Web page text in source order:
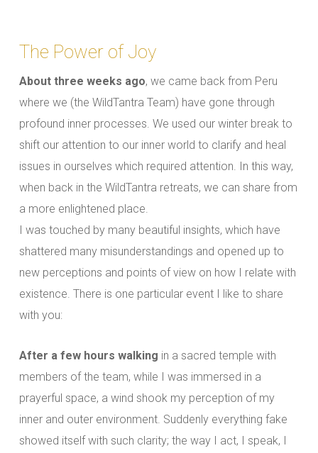
The Power of Joy
About three weeks ago, we came back from Peru
where we (the WildTantra Team) have gone through
profound inner processes. We used our winter break to
shift our attention to our inner world to clarify and heal
issues in ourselves which required attention. In this way,
when back in the WildTantra retreats, we can share from
a more enlightened place.
I was touched by many beautiful insights, which have
shattered many misunderstandings and opened up to
new perceptions and points of view on how I relate with
existence. There is one particular event I like to share
with you:
After a few hours walking in a sacred temple with
members of the team, while I was immersed in a
prayerful space, a wind shook my perception of my
inner and outer environment. Suddenly everything fake
showed itself with such clarity; the way I act, I speak, I